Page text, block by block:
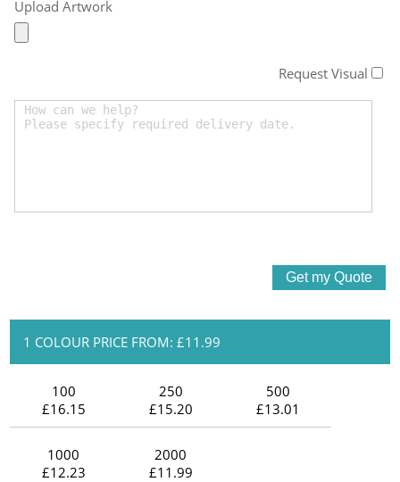
Upload Artwork
Request Visual
1 COLOUR PRICE FROM: £11.99
100
£16.15
250
£15.20
500
£13.01
1000
£12.23
2000
£11.99